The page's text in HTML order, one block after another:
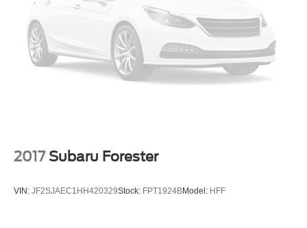
2017 Subaru Forester
VIN: JF2SJAEC1HH420329Stock: FPT1924BModel: HFF